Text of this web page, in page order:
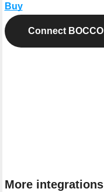
Buy
Connect BOCCO
More integrations